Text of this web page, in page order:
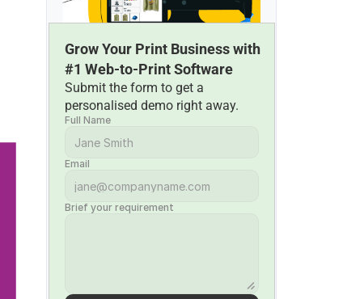
Grow Your Print Business with
#1 Web-to-Print Software
Submit the form to get a
personalised demo right away.
Full Name
Email
Brief your requirement